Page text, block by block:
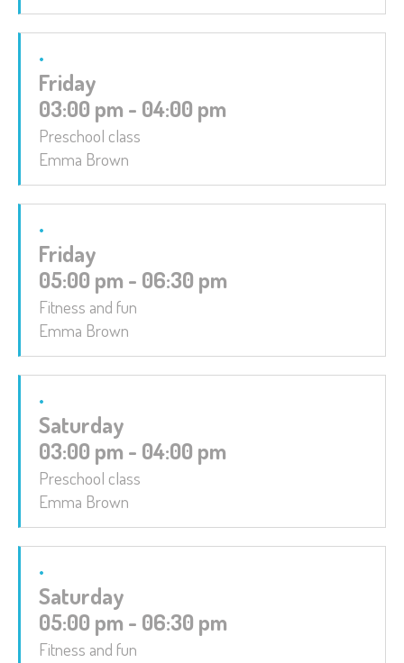
Friday
03:00 pm - 04:00 pm
Preschool class
Emma Brown
Friday
05:00 pm - 06:30 pm
Fitness and fun
Emma Brown
Saturday
03:00 pm - 04:00 pm
Preschool class
Emma Brown
Saturday
05:00 pm - 06:30 pm
Fitness and fun